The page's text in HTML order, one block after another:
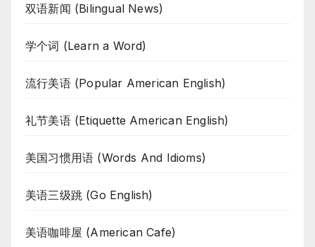
双语新闻 (Bilingual News)
学个词 (Learn a Word)
流行美语 (Popular American English)
礼节美语 (Etiquette American English)
美国习惯用语 (Words And Idioms)
美语三级跳 (Go English)
美语咖啡屋 (American Cafe)